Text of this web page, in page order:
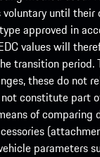
voluntary until their
approved in
values will
transition period.
these do not
constitute part
of
parameters